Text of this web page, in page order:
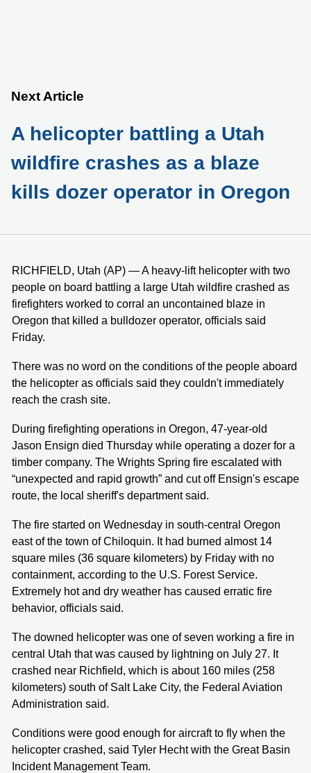
Next Article
A helicopter battling a Utah
wildfire crashes as a blaze
kills dozer operator in Oregon
RICHFIELD, Utah (AP) — A heavy-lift helicopter with two
people on board battling a large Utah wildfire crashed as
firefighters worked to corral an uncontained blaze in
Oregon that killed a bulldozer operator, officials said
Friday.
There was no word on the conditions of the people aboard
the helicopter as officials said they couldn't immediately
reach the crash site.
During firefighting operations in Oregon, 47-year-old
Jason Ensign died Thursday while operating a dozer for a
timber company. The Wrights Spring fire escalated with
“unexpected and rapid growth” and cut off Ensign's escape
route, the local sheriff's department said.
The fire started on Wednesday in south-central Oregon
east of the town of Chiloquin. It had burned almost 14
square miles (36 square kilometers) by Friday with no
containment, according to the U.S. Forest Service.
Extremely hot and dry weather has caused erratic fire
behavior, officials said.
The downed helicopter was one of seven working a fire in
central Utah that was caused by lightning on July 27. It
crashed near Richfield, which is about 160 miles (258
kilometers) south of Salt Lake City, the Federal Aviation
Administration said.
Conditions were good enough for aircraft to fly when the
helicopter crashed, said Tyler Hecht with the Great Basin
Incident Management Team.